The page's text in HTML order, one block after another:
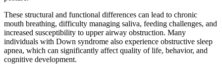
These structural and functional differences can lead to chronic
mouth breathing, difficulty managing saliva, feeding challenges, and
increased susceptibility to upper airway obstruction. Many
individuals with Down syndrome also experience obstructive sleep
apnea, which can significantly affect quality of life, behavior, and
cognitive development.